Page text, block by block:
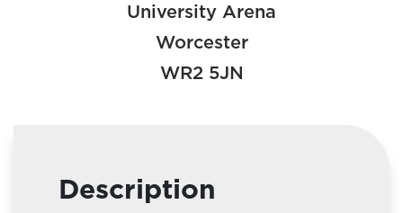
University Arena
Worcester
WR2 5JN
Description